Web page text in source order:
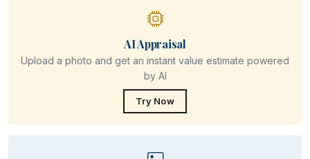
AI Appraisal
Upload a photo and get an instant value estimate powered
by AI
Try Now